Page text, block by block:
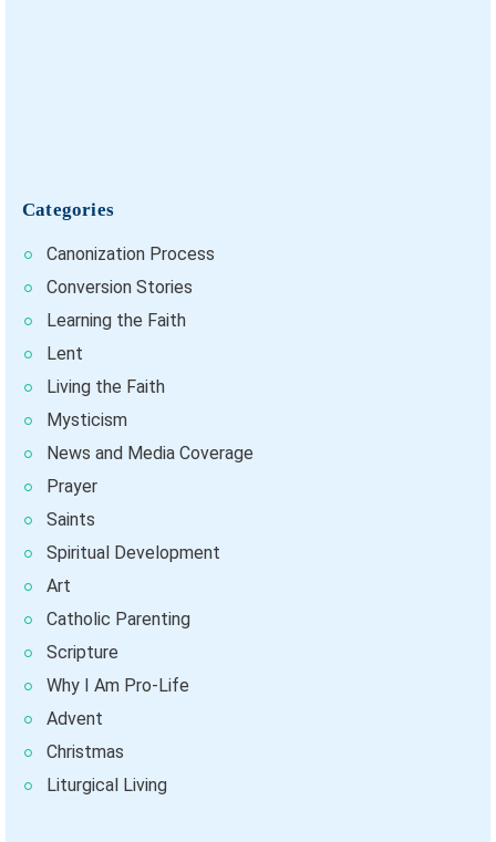
Categories
Canonization Process
Conversion Stories
Learning the Faith
Lent
Living the Faith
Mysticism
News and Media Coverage
Prayer
Saints
Spiritual Development
Art
Catholic Parenting
Scripture
Why I Am Pro-Life
Advent
Christmas
Liturgical Living